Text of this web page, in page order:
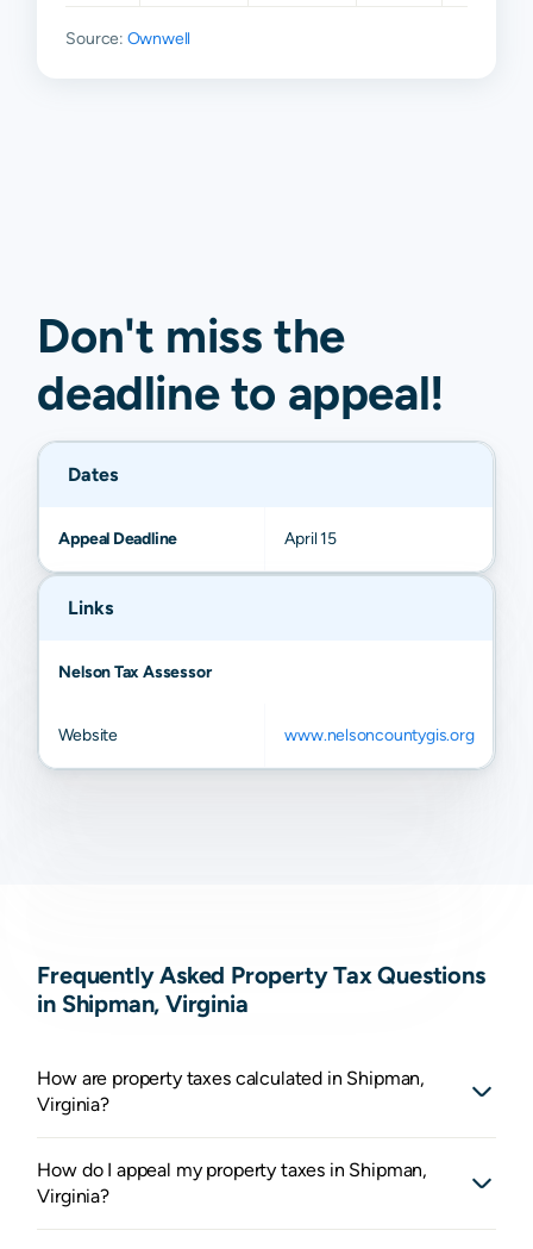
Source: Ownwell
Don't miss the
deadline to appeal!
Dates
Appeal Deadline April 15
Links
Nelson Tax Assessor
Website www.nelsoncountygis.org
Frequently Asked Property Tax Questions
in Shipman, Virginia
How are property taxes calculated in Shipman,
Virginia?
How do I appeal my property taxes in Shipman,
Virginia?